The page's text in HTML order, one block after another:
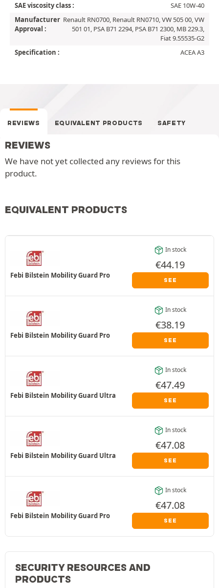
SAE viscosity class :
SAE 10W-40
Manufacturer
Approval :
Renault RN0700, Renault RN0710, VW 505 00, VW
501 01, PSA B71 2294, PSA B71 2300, MB 229.3,
Fiat 9.55535-G2
Specification :
ACEA A3
REVIEWS EQUIVALENT PRODUCTS SAFETY
REVIEWS
We have not yet collected any reviews for this
product.
EQUIVALENT PRODUCTS
Febi Bilstein Mobility Guard Pro
In stock
€44.19
SEE
Febi Bilstein Mobility Guard Pro
In stock
€38.19
SEE
Febi Bilstein Mobility Guard Ultra
In stock
€47.49
SEE
Febi Bilstein Mobility Guard Ultra
In stock
€47.08
SEE
Febi Bilstein Mobility Guard Pro
In stock
€47.08
SEE
SECURITY RESOURCES AND
PRODUCTS